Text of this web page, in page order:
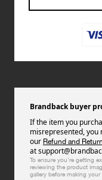
Brandback buyer
If the item you
misrepresented, you
our Refund and
at
To ensure you're getting
reviewing the product
gallery before making your